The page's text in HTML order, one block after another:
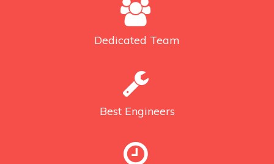
Dedicated Team
Best Engineers